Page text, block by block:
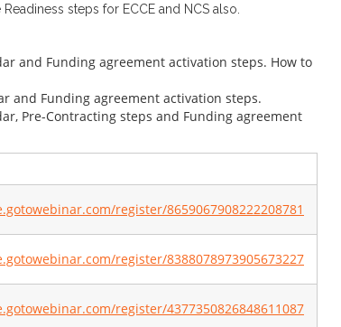
steps for ECCE and NCS also.
and Funding agreement activation steps. How to
and Funding agreement activation steps.
Pre-Contracting steps and Funding agreement
register/8659067908222208781
register/8388078973905673227
register/4377350826848611087